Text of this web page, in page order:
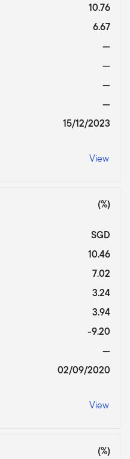
10.76
6.67
—
—
—
—
15/12/2023
View
(%)
SGD
10.46
7.02
3.24
3.94
-9.20
—
02/09/2020
View
(%)